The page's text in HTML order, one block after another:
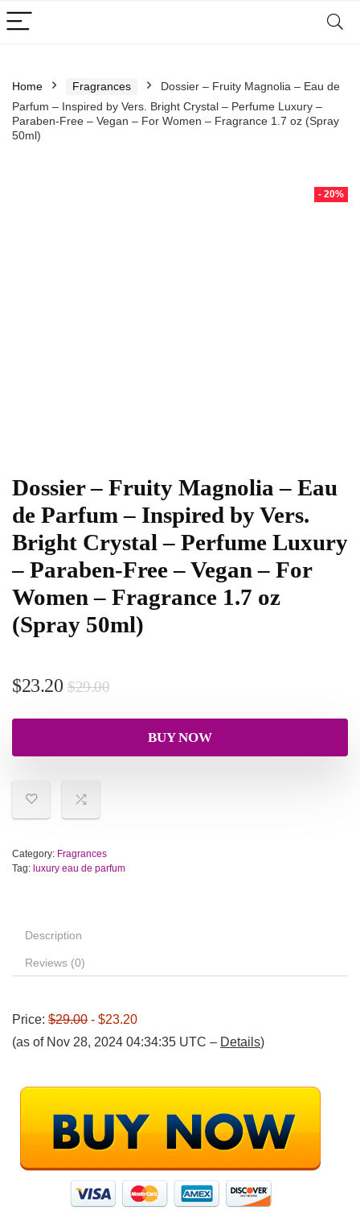
Home Fragrances
Dossier – Fruity Magnolia – Eau de
Parfum – Inspired by Vers. Bright Crystal – Perfume Luxury –
Paraben-Free – Vegan – For Women – Fragrance 1.7 oz (Spray
50ml)
- 20%
Dossier – Fruity Magnolia – Eau
de Parfum – Inspired by Vers.
Bright Crystal – Perfume Luxury
– Paraben-Free – Vegan – For
Women – Fragrance 1.7 oz
(Spray 50ml)
$29.00
$23.20
BUY NOW
Category: Fragrances
Tag: luxury eau de parfum
Description
Reviews (0)
Price: $29.00 - $23.20
(as of Nov 28, 2024 04:34:35 UTC – Details)